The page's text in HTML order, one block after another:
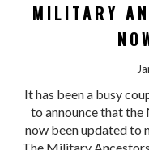
MILITARY
It has been a busy
to announce that
now been updated to